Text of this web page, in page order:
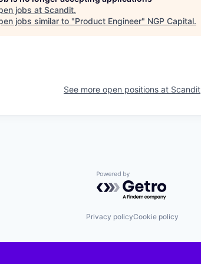
jobs at Scandit.
jobs similar to "Product Engineer" NGP Capital.
See more open positions at Scandit
Powered by Getro.com
Privacy policyCookie policy